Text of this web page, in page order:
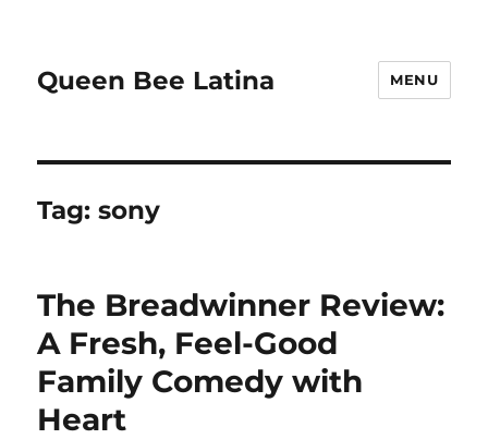
Queen Bee Latina MENU
Tag:sony
The Breadwinner Review:
A Fresh, Feel-Good
Family Comedy with
Heart